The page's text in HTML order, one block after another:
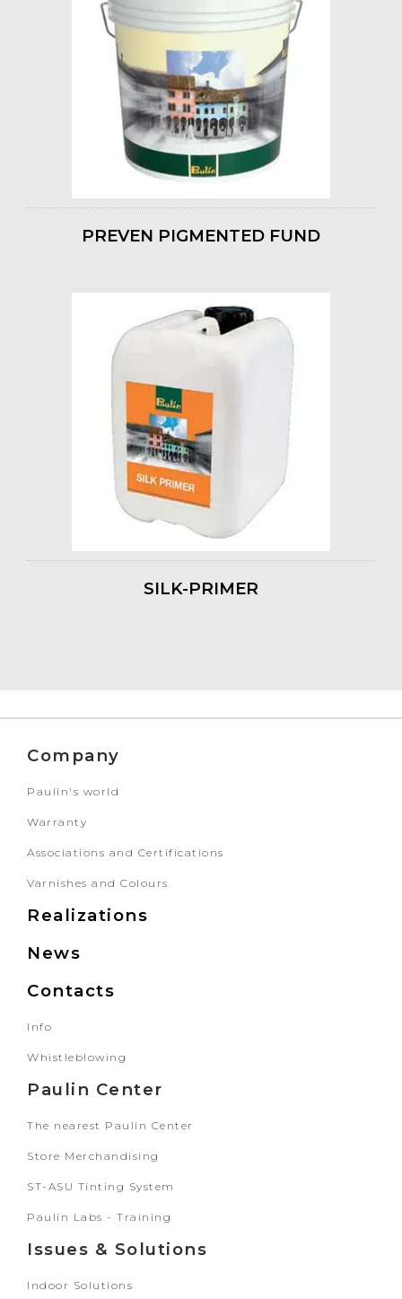
PREVEN PIGMENTED FUND
SILK-PRIMER
Company
Paulin's world
Warranty
Associations and Certifications
Varnishes and Colours
Realizations
News
Contacts
Info
Whistleblowing
Paulin Center
The nearest Paulin Center
Store Merchandising
ST-ASU Tinting System
Paulin Labs - Training
Issues & Solutions
Indoor Solutions